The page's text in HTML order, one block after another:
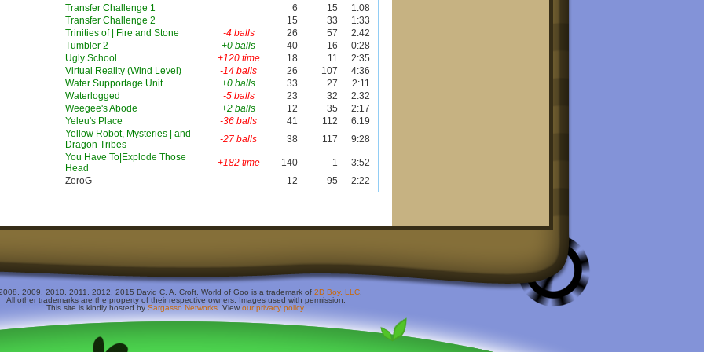
Transfer Challenge 1
6 15
1:08
Transfer Challenge 2
15 33
1:33
Trinities of | Fire and Stone
-4 balls 26 57
2:42
Tumbler 2
+0 balls 40 16
0:28
Ugly School
+120 time 18 11
2:35
Virtual Reality (Wind Level)
-14 balls 26 107
4:36
Water Supportage Unit
+0 balls 33 27
2:11
Waterlogged
-5 balls 23 32
2:32
Weegee's Abode
+2 balls 12 35
2:17
Yeleu's Place
-36 balls 41 112
6:19
Yellow Robot, Mysteries | and
Dragon Tribes
-27 balls 38 117
9:28
You Have To|Explode Those
Head
+182 time 140 1
3:52
ZeroG
12 95 2:22
2009, 2010, 2011, 2012, 2015 David C. A. Croft. World of Goo is a trademark of 2D Boy, LLC.
All other trademarks are the property of their respective owners. Images used with permission.
This site is kindly hosted by Sargasso Networks . View our privacy policy.